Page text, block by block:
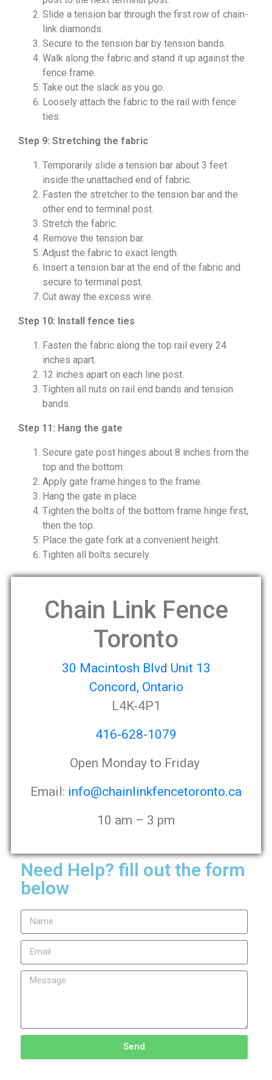
Slide a tension bar through the first row of chain-
link diamonds.
Secure to the tension bar by tension bands.
Walk along the fabric and stand it up against the
fence frame.
Take out the slack as you go.
Loosely attach the fabric to the rail with fence
ties.
Step 9: Stretching the fabric
Temporarily slide a tension bar about 3 feet
inside the unattached end of fabric.
Fasten the stretcher to the tension bar and the
other end to terminal post.
Stretch the fabric.
Remove the tension bar.
Adjust the fabric to exact length.
Insert a tension bar at the end of the fabric and
secure to terminal post.
Cut away the excess wire.
Step 10: Install fence ties
Fasten the fabric along the top rail every 24
inches apart.
12 inches apart on each line post.
Tighten all nuts on rail end bands and tension
bands.
Step 11: Hang the gate
Secure gate post hinges about 8 inches from the
top and the bottom.
Apply gate frame hinges to the frame.
Hang the gate in place.
Tighten the bolts of the bottom frame hinge first,
then the top.
Place the gate fork at a convenient height.
Tighten all bolts securely.
Chain Link Fence
Toronto
30 Macintosh Blvd Unit 13
Concord, Ontario
L4K-4P1
416-628-1079
Open Monday to Friday
Email: info@chainlinkfencetoronto.ca
10 am – 3 pm
Need Help? fill out the form
below
Send